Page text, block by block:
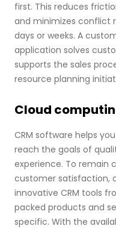
first. This reduces
and minimizes conflict
days or weeks. A
application solves
supports the sales
resource planning
Cloud
CRM software helps
reach the goals of
experience. To remain
customer satisfaction,
innovative CRM tools
packed products and
specific. With the